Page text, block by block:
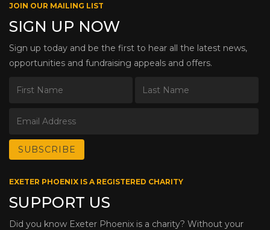
JOIN OUR MAILING LIST
SIGN UP NOW
Sign up today and be the first to hear all the latest news,
opportunities and fundraising appeals and offers.
EXETER PHOENIX IS A REGISTERED CHARITY
SUPPORT US
Did you know Exeter Phoenix is a charity? Without your